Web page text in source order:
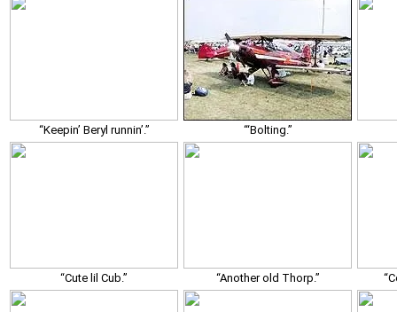
“Keepin’ Beryl runnin’.” “‘Bolting.”
“Cute lil Cub.” “Another old Thorp.”